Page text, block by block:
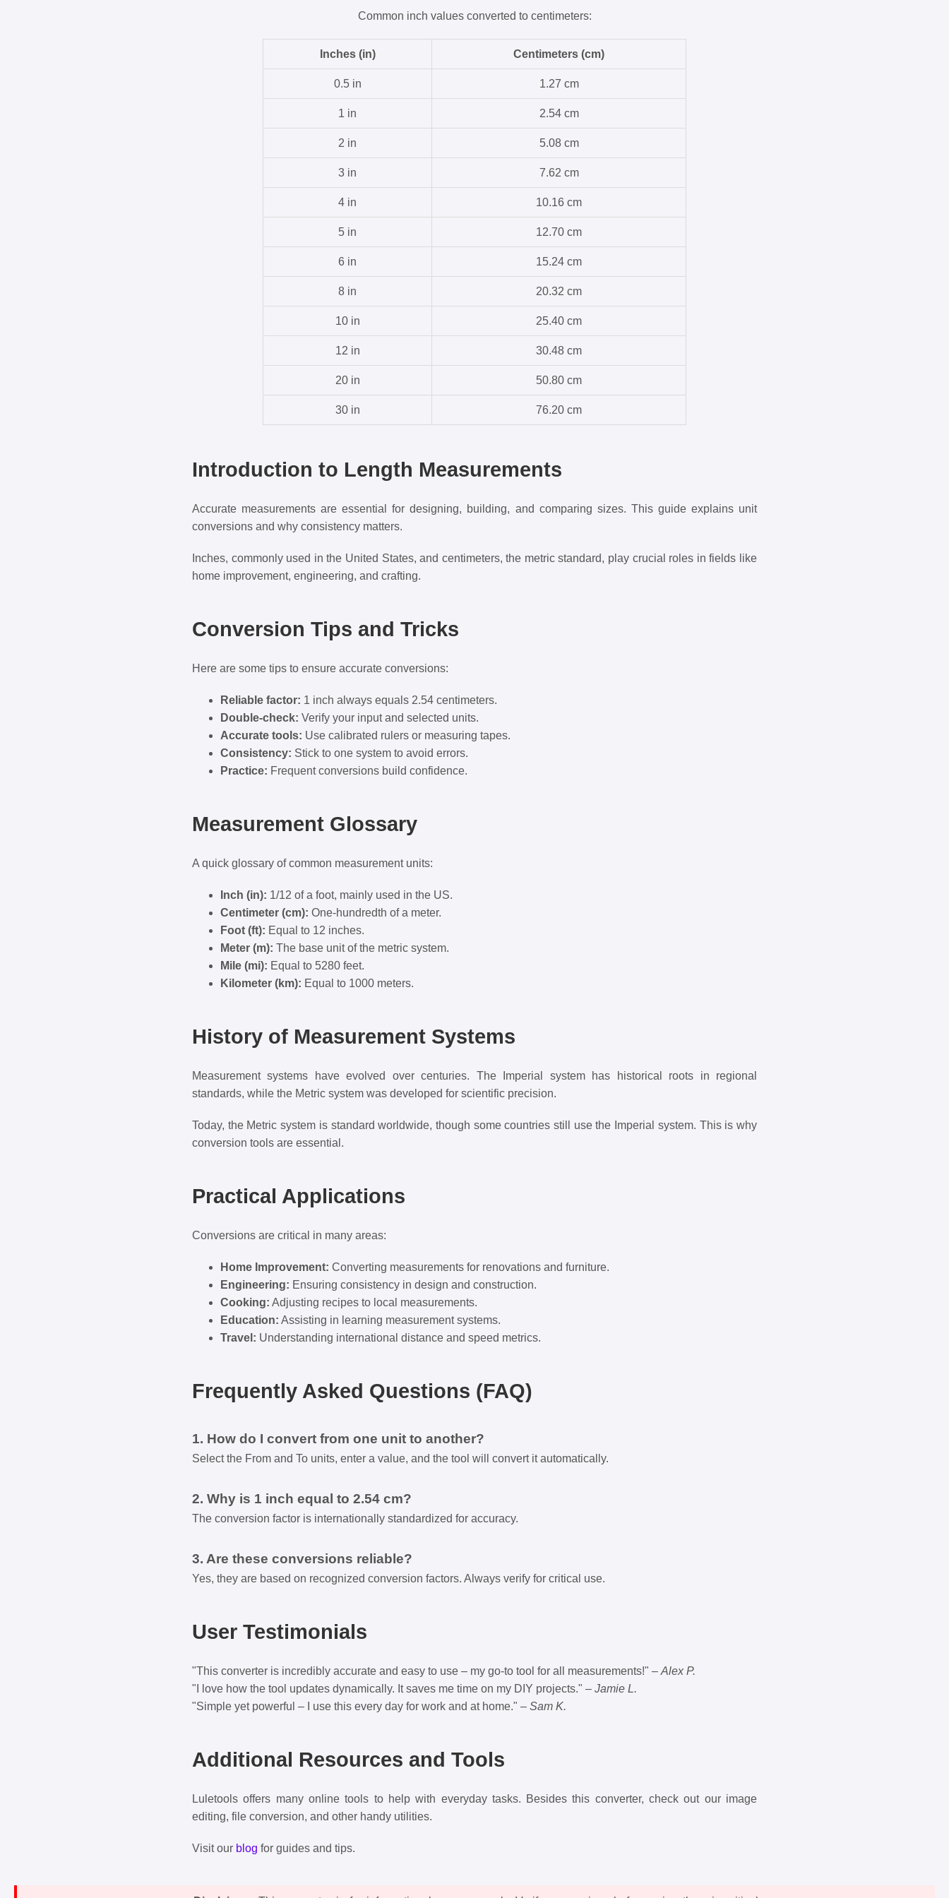
Common inch values converted to centimeters:
Inches (in) Centimeters (cm)
0.5 in 1.27 cm
1 in 2.54 cm
2 in 5.08 cm
3 in 7.62 cm
4 in 10.16 cm
5 in 12.70 cm
6 in 15.24 cm
8 in 20.32 cm
10 in 25.40 cm
12 in 30.48 cm
20 in 50.80 cm
30 in 76.20 cm
Introduction to Length Measurements
Accurate measurements are essential for designing, building, and comparing sizes. This guide explains unit
conversions and why consistency matters.
Inches, commonly used in the United States, and centimeters, the metric standard, play crucial roles in fields like
home improvement, engineering, and crafting.
Conversion Tips and Tricks
Here are some tips to ensure accurate conversions:
Reliable factor: 1 inch always equals 2.54 centimeters.
Double-check: Verify your input and selected units.
Accurate tools: Use calibrated rulers or measuring tapes.
Consistency: Stick to one system to avoid errors.
Practice: Frequent conversions build confidence.
Measurement Glossary
A quick glossary of common measurement units:
Inch (in): 1/12 of a foot, mainly used in the US.
Centimeter (cm): One-hundredth of a meter.
Foot (ft): Equal to 12 inches.
Meter (m): The base unit of the metric system.
Mile (mi): Equal to 5280 feet.
Kilometer (km): Equal to 1000 meters.
History of Measurement Systems
Measurement systems have evolved over centuries. The Imperial system has historical roots in regional
standards, while the Metric system was developed for scientific precision.
Today, the Metric system is standard worldwide, though some countries still use the Imperial system. This is why
conversion tools are essential.
Practical Applications
Conversions are critical in many areas:
Home Improvement: Converting measurements for renovations and furniture.
Engineering: Ensuring consistency in design and construction.
Cooking: Adjusting recipes to local measurements.
Education: Assisting in learning measurement systems.
Travel: Understanding international distance and speed metrics.
Frequently Asked Questions (FAQ)
1. How do I convert from one unit to another?
Select the From and To units, enter a value, and the tool will convert it automatically.
2. Why is 1 inch equal to 2.54 cm?
The conversion factor is internationally standardized for accuracy.
3. Are these conversions reliable?
Yes, they are based on recognized conversion factors. Always verify for critical use.
User Testimonials
"This converter is incredibly accurate and easy to use – my go-to tool for all measurements!" – Alex P.
"I love how the tool updates dynamically. It saves me time on my DIY projects." – Jamie L.
"Simple yet powerful – I use this every day for work and at home." – Sam K.
Additional Resources and Tools
Luletools offers many online tools to help with everyday tasks. Besides this converter, check out our image
editing, file conversion, and other handy utilities.
Visit our blog for guides and tips.